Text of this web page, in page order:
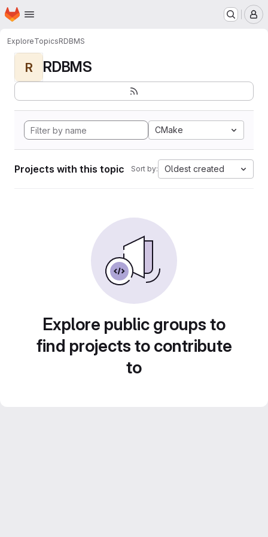
Skip to main content
Homepage
ExploreTopicsRDBMS
R RDBMS
CMake
Projects with this topic Sort by: Oldest created
Explore public groups to
find projects to contribute
to